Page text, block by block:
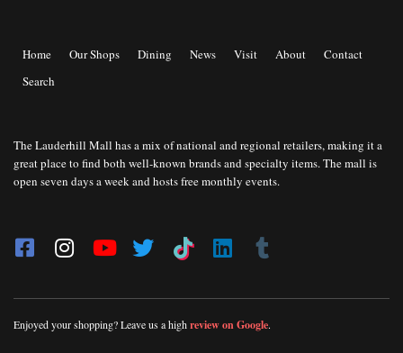
Home Our Shops Dining News Visit About
Contact
Search
The Lauderhill Mall has a mix of national and regional retailers, making it a
great place to find both well-known brands and specialty items. The mall is
open seven days a week and hosts free monthly events.
Enjoyed your shopping? Leave us a highreview on Google.